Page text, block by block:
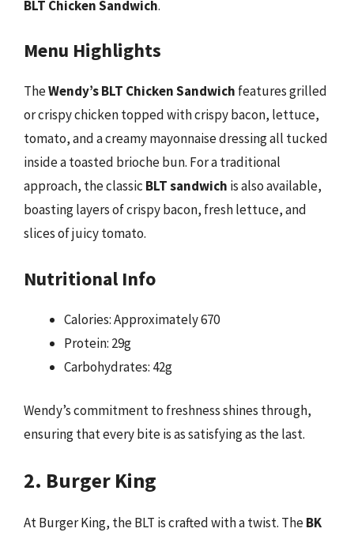
BLT Chicken Sandwich.
Menu Highlights
TheWendy’s BLT Chicken Sandwich features grilled
or crispy chicken topped with crispy bacon, lettuce,
tomato, and a creamy mayonnaise dressing all tucked
inside a toasted brioche bun. For a traditional
approach, the classic BLT sandwich is also available,
boasting layers of crispy bacon, fresh lettuce, and
slices of juicy tomato.
Nutritional Info
Calories: Approximately 670
Protein: 29g
Carbohydrates: 42g
Wendy’s commitment to freshness shines through,
ensuring that every bite is as satisfying as the last.
2. Burger King
At Burger King, the BLT is crafted with a twist. TheBK